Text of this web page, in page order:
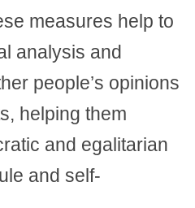
measures help to
analysis and
people’s opinions
helping them
and egalitarian
and self-